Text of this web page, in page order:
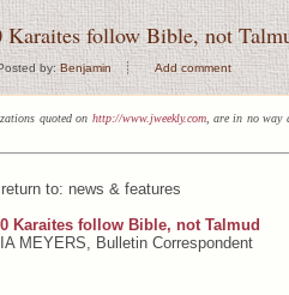
Karaites follow Bible, not
by: Benjamin Add comment
quoted on http://www.jweekly.com, are in no way
to: news & features
Karaites follow Bible, not Talmud
MEYERS, Bulletin Correspondent